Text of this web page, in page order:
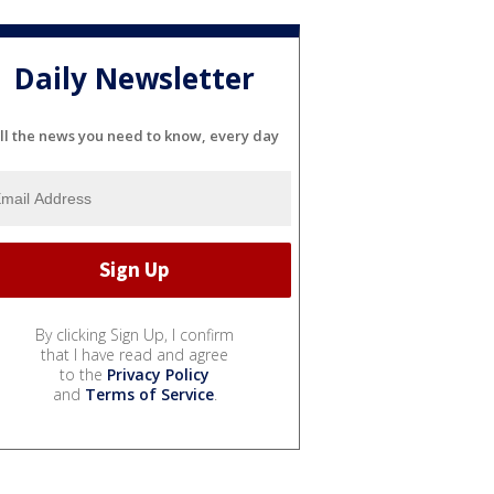
Daily Newsletter
the news you need to know, every day
By clicking Sign Up, I confirm
that I have read and agree
to the Privacy Policy
and Terms of Service.